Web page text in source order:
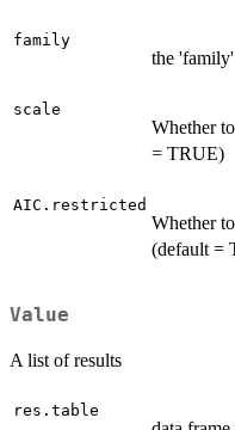
family
the
scale
Whether
= TRUE)
AIC.restricted
Whether
(default =
Value
A list of results
res.table